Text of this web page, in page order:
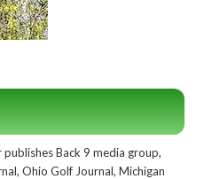
Back 9 media group,
Ohio Golf Journal, Michigan